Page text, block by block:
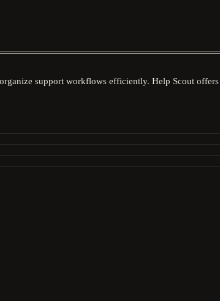
support workflows efficiently. Help Scout